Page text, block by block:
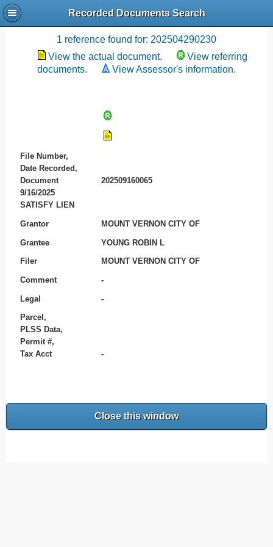
Recorded Documents Search
Recording References
1 reference found for: 202504290230
View the actual document.
View referring
documents.
View Assessor's information.
File Number,
Date Recorded,
Document
202509160065
9/16/2025
SATISFY LIEN
Grantor MOUNT VERNON CITY OF
Grantee YOUNG ROBIN L
Filer MOUNT VERNON CITY OF
Comment -
Legal -
Parcel,
PLSS Data,
Permit #,
Tax Acct
-
Close this window